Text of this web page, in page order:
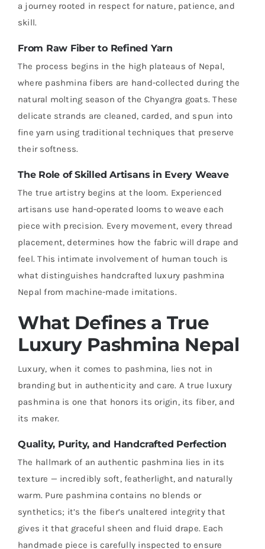
a journey rooted in respect for nature, patience, and
skill.
From Raw Fiber to Refined Yarn
The process begins in the high plateaus of Nepal,
where pashmina fibers are hand-collected during the
natural molting season of the Chyangra goats. These
delicate strands are cleaned, carded, and spun into
fine yarn using traditional techniques that preserve
their softness.
The Role of Skilled Artisans in Every Weave
The true artistry begins at the loom. Experienced
artisans use hand-operated looms to weave each
piece with precision. Every movement, every thread
placement, determines how the fabric will drape and
feel. This intimate involvement of human touch is
what distinguishes handcrafted luxury pashmina
Nepal from machine-made imitations.
What Defines a True
Luxury Pashmina Nepal
Luxury, when it comes to pashmina, lies not in
branding but in authenticity and care. A true luxury
pashmina is one that honors its origin, its fiber, and
its maker.
Quality, Purity, and Handcrafted Perfection
The hallmark of an authentic pashmina lies in its
texture — incredibly soft, featherlight, and naturally
warm. Pure pashmina contains no blends or
synthetics; it’s the fiber’s unaltered integrity that
gives it that graceful sheen and fluid drape. Each
handmade piece is carefully inspected to ensure